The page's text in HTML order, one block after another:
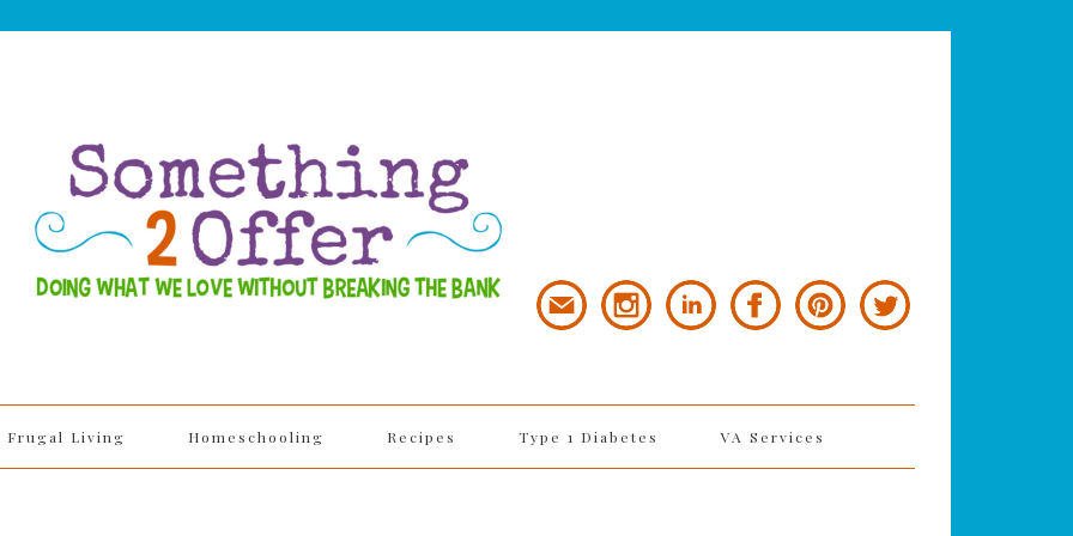
Frugal Living Homeschooling Recipes Type 1 Diabetes VA Services